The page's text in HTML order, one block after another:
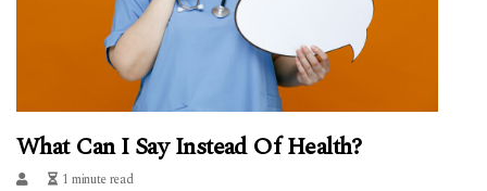
What Can I Say Instead Of Health?
1 minute read